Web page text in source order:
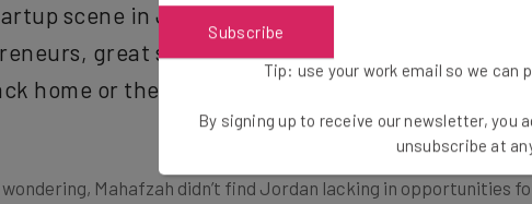
scene in Jordan is not that late behind the
great startups, and good accelerators
home or the whole [Middle East and North
wondering, Mahafzah didn’t find Jordan lacking in opportunities
Subscribe
Tip: use your work email so we can
By signing up to receive our newsletter, you
unsubscribe at